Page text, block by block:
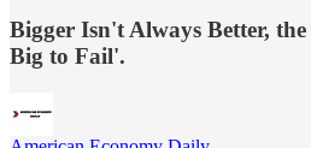
Bigger Isn't Always Better,
Big to Fail'.